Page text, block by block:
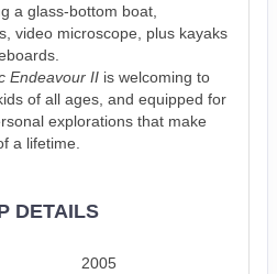
a glass-bottom boat,
video microscope, plus kayaks
Endeavour IIis welcoming to
of all ages, and equipped for
explorations that make
a lifetime.
DETAILS
2005